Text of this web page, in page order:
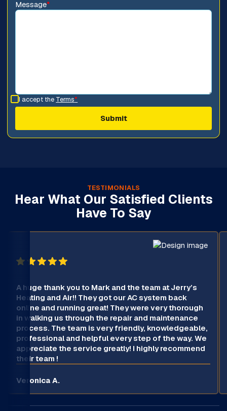
Message*
I accept the Terms*
TESTIMONIALS
Hear What Our Satisfied Clients
Have To Say
A huge thank you to Mark and the team at Jerry’s
Heating and Air!! They got our AC system back
online and running great! They were very thorough
in walking us through the repair and maintenance
process. The team is very friendly, knowledgeable,
professional and helpful every step of the way. We
appreciate the service greatly! I highly recommend
their team !
Veronica A.